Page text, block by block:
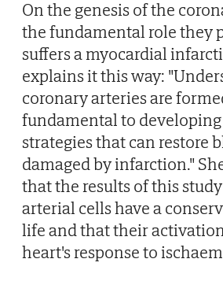
On the genesis of the
the fundamental role they
suffers a myocardial
explains it this way:
coronary arteries are
fundamental to
strategies that can restore
damaged by infarction."
that the results of this
arterial cells have a
life and that their
heart's response to